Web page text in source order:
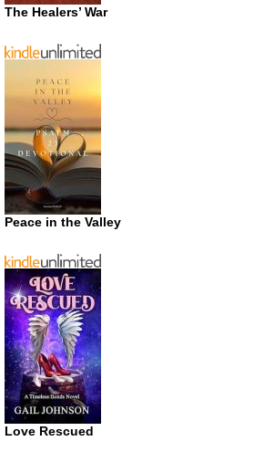
The Healers’ War
Peace in the Valley
Love Rescued